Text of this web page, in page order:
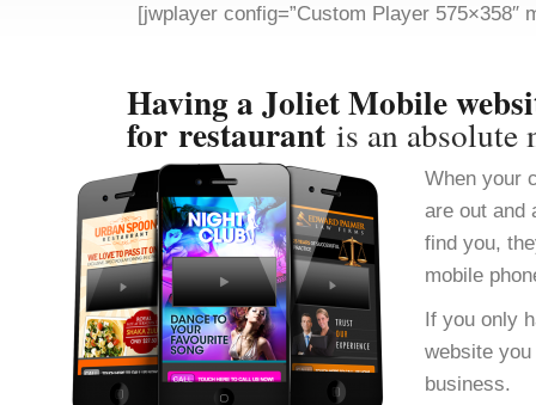
[jwplayer config=”Custom Player 575×358″
Having a Joliet Mobile
for restaurant is an absolute
When your
are out and
find you,
mobile
If you only
website
business.